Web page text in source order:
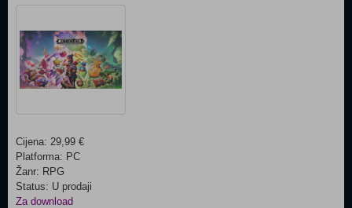
Cijena: 29,99 €
Platforma: PC
Žanr: RPG
Status: U prodaji
Za download